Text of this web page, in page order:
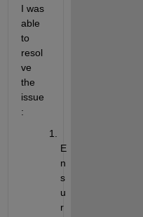
I was
able
to
resol
ve
the
issue
:
E
n
s
u
r